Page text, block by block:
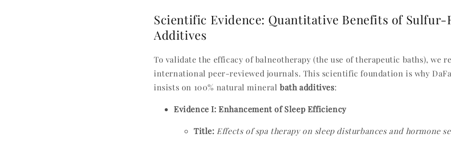
Scientific Evidence: Quantitative Benefits of Sulfur-
Additives
To validate the efficacy of balneotherapy (the use of therapeutic baths), we
international peer-reviewed journals. This scientific foundation is why
insists on 100% natural mineralbath additives:
Evidence I: Enhancement of Sleep Efficiency
Title: Effects of spa therapy on sleep disturbances and hormone